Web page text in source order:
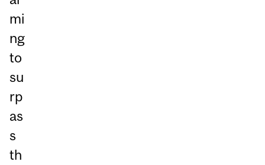
mi
ng
to
su
rp
as
s
th